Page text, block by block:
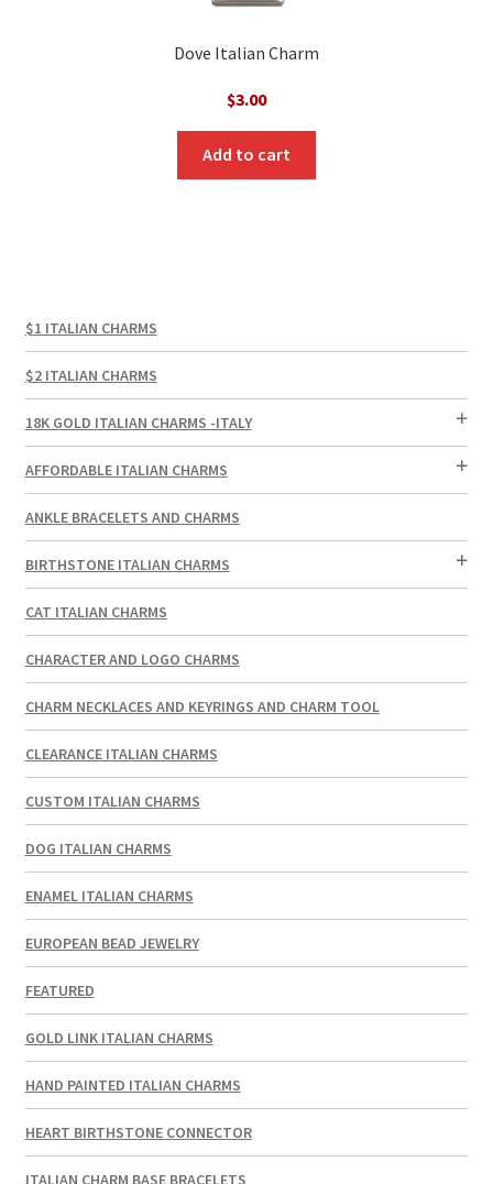
Dove Italian Charm
$3.00
Add to cart
$1 ITALIAN CHARMS
$2 ITALIAN CHARMS
18K GOLD ITALIAN CHARMS -ITALY
AFFORDABLE ITALIAN CHARMS
ANKLE BRACELETS AND CHARMS
BIRTHSTONE ITALIAN CHARMS
CAT ITALIAN CHARMS
CHARACTER AND LOGO CHARMS
CHARM NECKLACES AND KEYRINGS AND CHARM TOOL
CLEARANCE ITALIAN CHARMS
CUSTOM ITALIAN CHARMS
DOG ITALIAN CHARMS
ENAMEL ITALIAN CHARMS
EUROPEAN BEAD JEWELRY
FEATURED
GOLD LINK ITALIAN CHARMS
HAND PAINTED ITALIAN CHARMS
HEART BIRTHSTONE CONNECTOR
ITALIAN CHARM BASE BRACELETS